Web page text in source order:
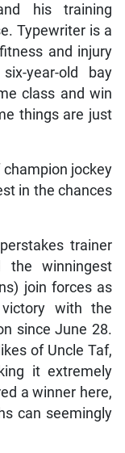
his training
Typewriter is a
and injury
year-old bay
class and win
things are just
champion jockey
in the chances
trainer
the winningest
join forces as
with the
since June 28.
of Uncle Taf,
it extremely
a winner here,
can seemingly